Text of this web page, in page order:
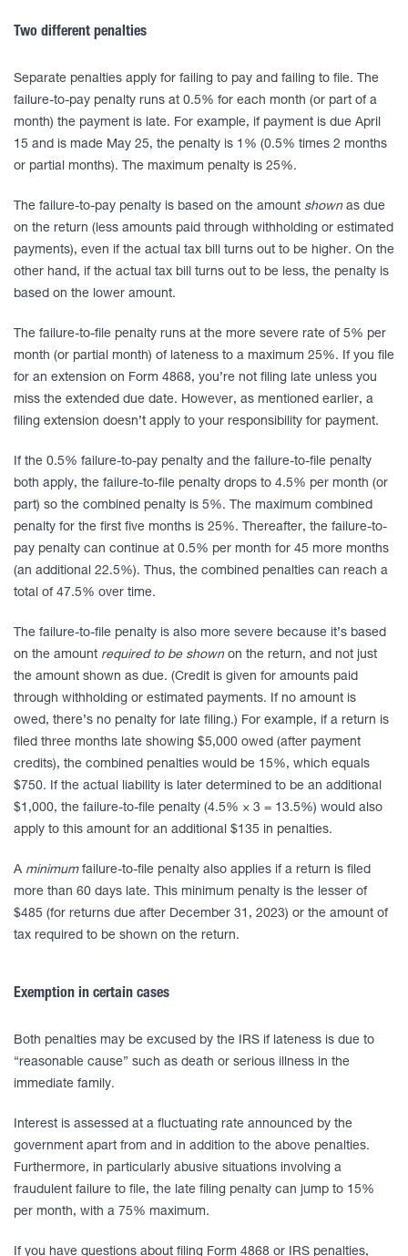
Two different penalties
Separate penalties apply for failing to pay and failing to file. The
failure-to-pay penalty runs at 0.5% for each month (or part of a
month) the payment is late. For example, if payment is due April
15 and is made May 25, the penalty is 1% (0.5% times 2 months
or partial months). The maximum penalty is 25%.
The failure-to-pay penalty is based on the amount shown as due
on the return (less amounts paid through withholding or estimated
payments), even if the actual tax bill turns out to be higher. On the
other hand, if the actual tax bill turns out to be less, the penalty is
based on the lower amount.
The failure-to-file penalty runs at the more severe rate of 5% per
month (or partial month) of lateness to a maximum 25%. If you file
for an extension on Form 4868, you’re not filing late unless you
miss the extended due date. However, as mentioned earlier, a
filing extension doesn’t apply to your responsibility for payment.
If the 0.5% failure-to-pay penalty and the failure-to-file penalty
both apply, the failure-to-file penalty drops to 4.5% per month (or
part) so the combined penalty is 5%. The maximum combined
penalty for the first five months is 25%. Thereafter, the failure-to-
pay penalty can continue at 0.5% per month for 45 more months
(an additional 22.5%). Thus, the combined penalties can reach a
total of 47.5% over time.
The failure-to-file penalty is also more severe because it’s based
on the amount required to be shownon the return, and not just
the amount shown as due. (Credit is given for amounts paid
through withholding or estimated payments. If no amount is
owed, there’s no penalty for late filing.) For example, if a return is
filed three months late showing $5,000 owed (after payment
credits), the combined penalties would be 15%, which equals
$750. If the actual liability is later determined to be an additional
$1,000, the failure-to-file penalty (4.5% × 3 = 13.5%) would also
apply to this amount for an additional $135 in penalties.
A minimumfailure-to-file penalty also applies if a return is filed
more than 60 days late. This minimum penalty is the lesser of
$485 (for returns due after December 31, 2023) or the amount of
tax required to be shown on the return.
Exemption in certain cases
Both penalties may be excused by the IRS if lateness is due to
“reasonable cause” such as death or serious illness in the
immediate family.
Interest is assessed at a fluctuating rate announced by the
government apart from and in addition to the above penalties.
Furthermore, in particularly abusive situations involving a
fraudulent failure to file, the late filing penalty can jump to 15%
per month, with a 75% maximum.
If you have questions about filing Form 4868 or IRS penalties,